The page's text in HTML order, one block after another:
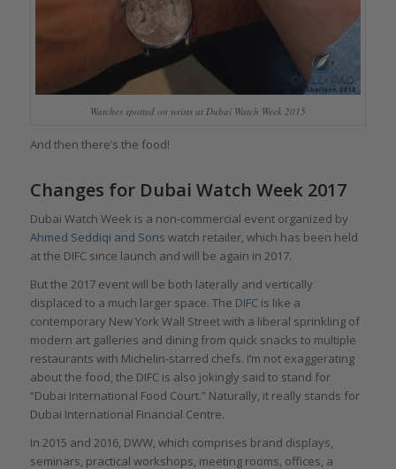
Watches spotted on wrists at Dubai Watch Week 2015
And then there’s the food!
Changes for Dubai Watch Week 2017
Dubai Watch Week is a non-commercial event organized by
Ahmed Seddiqi and Sons watch retailer, which has been held
at the DIFC since launch and will be again in 2017.
But the 2017 event will be both laterally and vertically
displaced to a much larger space. The DIFCis like a
contemporary New York Wall Street with a liberal sprinkling of
modern art galleries and dining from quick snacks to multiple
restaurants with Michelin-starred chefs. I’m not exaggerating
about the food, the DIFC is also jokingly said to stand for
“Dubai International Food Court.” Naturally, it really stands for
Dubai International Financial Centre.
In 2015 and 2016, DWW, which comprises brand displays,
seminars, practical workshops, meeting rooms, offices, a